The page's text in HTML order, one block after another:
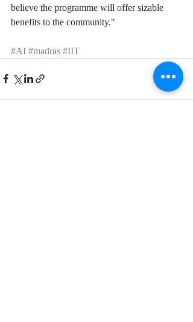
believe the programme will offer sizable
benefits to the community."
#AI #madras #IIT